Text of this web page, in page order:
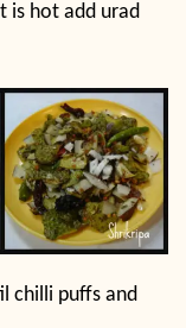
is hot add urad
chilli puffs and